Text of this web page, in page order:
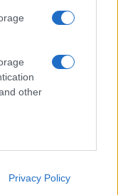
other
Privacy Policy